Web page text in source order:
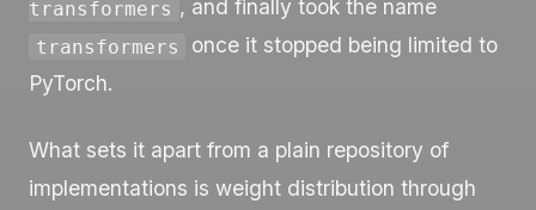
transformers , and finally took the name
transformers
once it stopped being limited to
PyTorch.
What sets it apart from a plain repository of
implementations is weight distribution through